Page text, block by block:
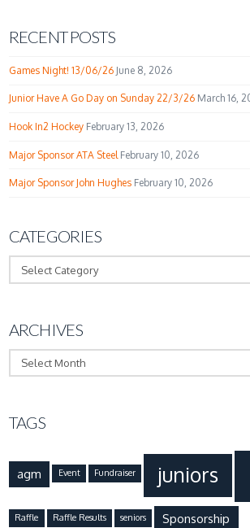
RECENT POSTS
Games Night! 13/06/26 June 8, 2026
Junior Have A Go Day on Sunday 22/3/26 March 16,
Hook In2 Hockey February 13, 2026
Major Sponsor ATA Steel February 10, 2026
Major Sponsor John Hughes February 10, 2026
CATEGORIES
Categories
ARCHIVES
Archives
TAGS
agm Event Fundraiser juniors
Raffle Raffle Results seniors Sponsorship